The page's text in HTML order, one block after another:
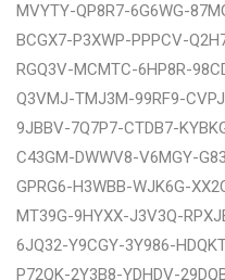
MVYTY-QP8R7-6G6WG-
BCGX7-P3XWP-PPPCV-
RGQ3V-MCMTC-6HP8R-
Q3VMJ-TMJ3M-99RF9-
9JBBV-7Q7P7-CTDB7-
C43GM-DWWV8-V6MGY-
GPRG6-H3WBB-WJK6G-
MT39G-9HYXX-J3V3Q-
6JQ32-Y9CGY-3Y986-
P72QK-2Y3B8-YDHDV-